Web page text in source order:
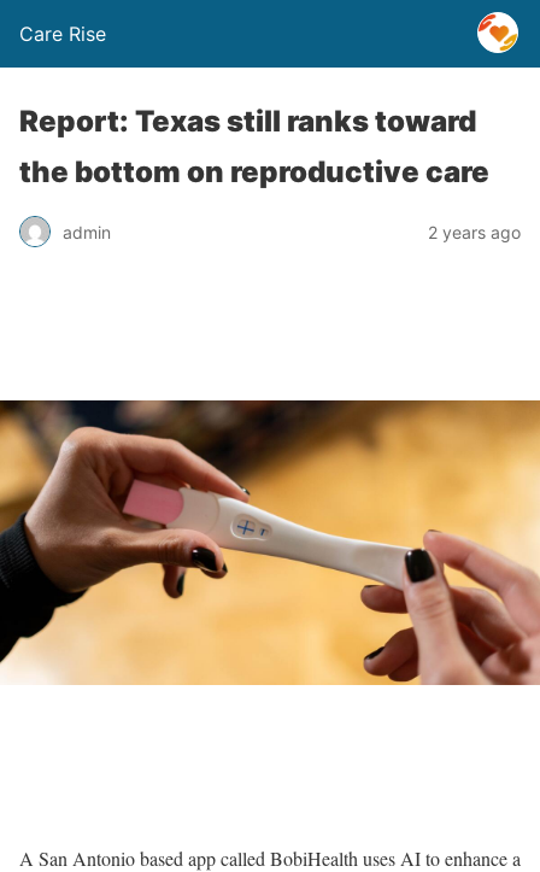
Care Rise
Report: Texas still ranks toward
the bottom on reproductive care
admin 2 years ago
A San Antonio based app called BobiHealth uses AI to enhance a